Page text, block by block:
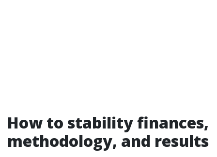
How to stability finances,
methodology, and results